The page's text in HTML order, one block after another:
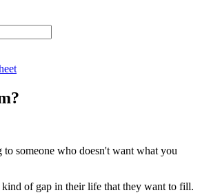
to someone who doesn't want what you
kind of gap in their life that they want to fill.